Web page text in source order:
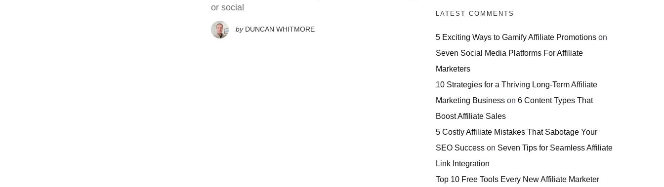
or social
by DUNCAN WHITMORE
LATEST COMMENTS
5 Exciting Ways to Gamify Affiliate Promotions on
Seven Social Media Platforms For Affiliate
Marketers
10 Strategies for a Thriving Long-Term Affiliate
Marketing Business on 6 Content Types That
Boost Affiliate Sales
5 Costly Affiliate Mistakes That Sabotage Your
SEO Success on Seven Tips for Seamless Affiliate
Link Integration
Top 10 Free Tools Every New Affiliate Marketer